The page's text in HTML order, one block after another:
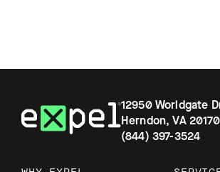
12950 Worldgate
Herndon, VA 20170
(844) 397-3524